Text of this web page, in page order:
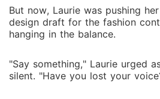
But now, Laurie was pushing
design draft for the fashion
hanging in the balance.
"Say something," Laurie urged
silent. "Have you lost your